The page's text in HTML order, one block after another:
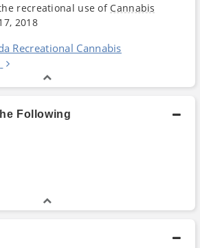
recreational use of Cannabis
2018
Recreational Cannabis
Following